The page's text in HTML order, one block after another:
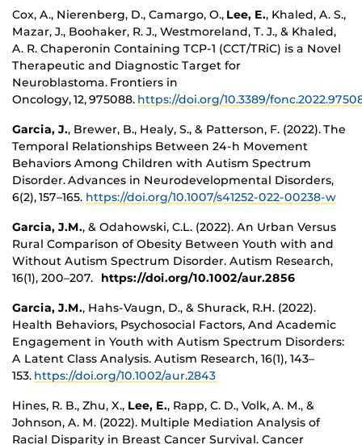
Cox, A., Nierenberg, D., Camargo, O., Lee, E., Khaled, A. S.,
Mazar, J., Boohaker, R. J., Westmoreland, T. J., & Khaled,
A. R. Chaperonin Containing TCP-1 (CCT/TRiC) is a Novel
Therapeutic and Diagnostic Target for
Neuroblastoma. Frontiers in
Oncology, 12, 975088. https://doi.org/10.3389/
Garcia, J., Brewer, B., Healy, S., & Patterson, F. (2022). The
Temporal Relationships Between 24-h Movement
Behaviors Among Children with Autism Spectrum
Disorder. Advances in Neurodevelopmental Disorders,
6(2), 157–165. https://doi.org/10.1007/s41252-022-00238-w
Garcia, J.M., & Odahowski, C.L. (2022). An Urban Versus
Rural Comparison of Obesity Between Youth with and
Without Autism Spectrum Disorder. Autism Research,
16(1), 200–207. https://doi.org/10.1002/aur.2856
Garcia, J.M., Hahs-Vaugn, D., & Shurack, R.H. (2022).
Health Behaviors, Psychosocial Factors, And Academic
Engagement in Youth with Autism Spectrum Disorders:
A Latent Class Analysis. Autism Research, 16(1), 143–
153. https://doi.org/10.1002/aur.2843
Hines, R. B., Zhu, X., Lee, E., Rapp, C. D., Volk, A. M., &
Johnson, A. M. (2022). Multiple Mediation Analysis of
Racial Disparity in Breast Cancer Survival. Cancer